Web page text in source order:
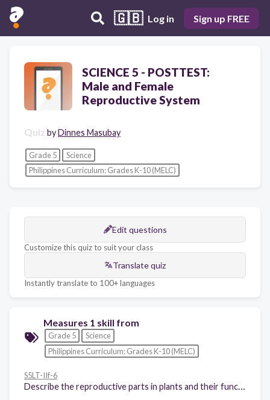
🇬🇧 Log in Sign up FREE
SCIENCE 5 - POSTTEST:
Male and Female
Reproductive System
Quiz byDinnes Masubay
Grade 5
Science
Philippines Curriculum: Grades K-10 (MELC)
Edit questions
Customize this quiz to suit your class
Translate quiz
Instantly translate to 100+ languages
Measures 1 skill from
Grade 5
Science
Philippines Curriculum: Grades K-10 (MELC)
S5LT-IIf-6